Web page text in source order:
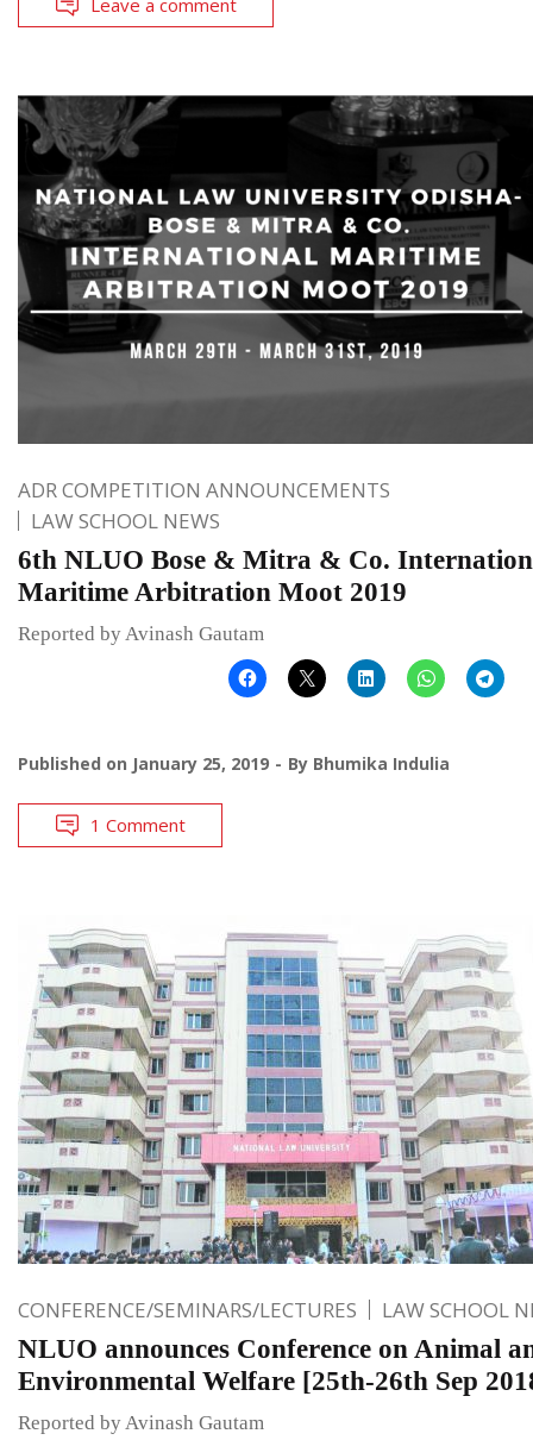
ADR COMPETITION ANNOUNCEMENTS
LAW SCHOOL NEWS
6th NLUO Bose & Mitra & Co.
Maritime Arbitration Moot 2019
Reported by Avinash Gautam
Published on January 25, 2019 By Bhumika Indulia
1 Comment
CONFERENCE/SEMINARS/LECTURES LAW SCHOOL
NLUO announces Conference on Animal
Environmental Welfare [25th-26th Sep
Reported by Avinash Gautam